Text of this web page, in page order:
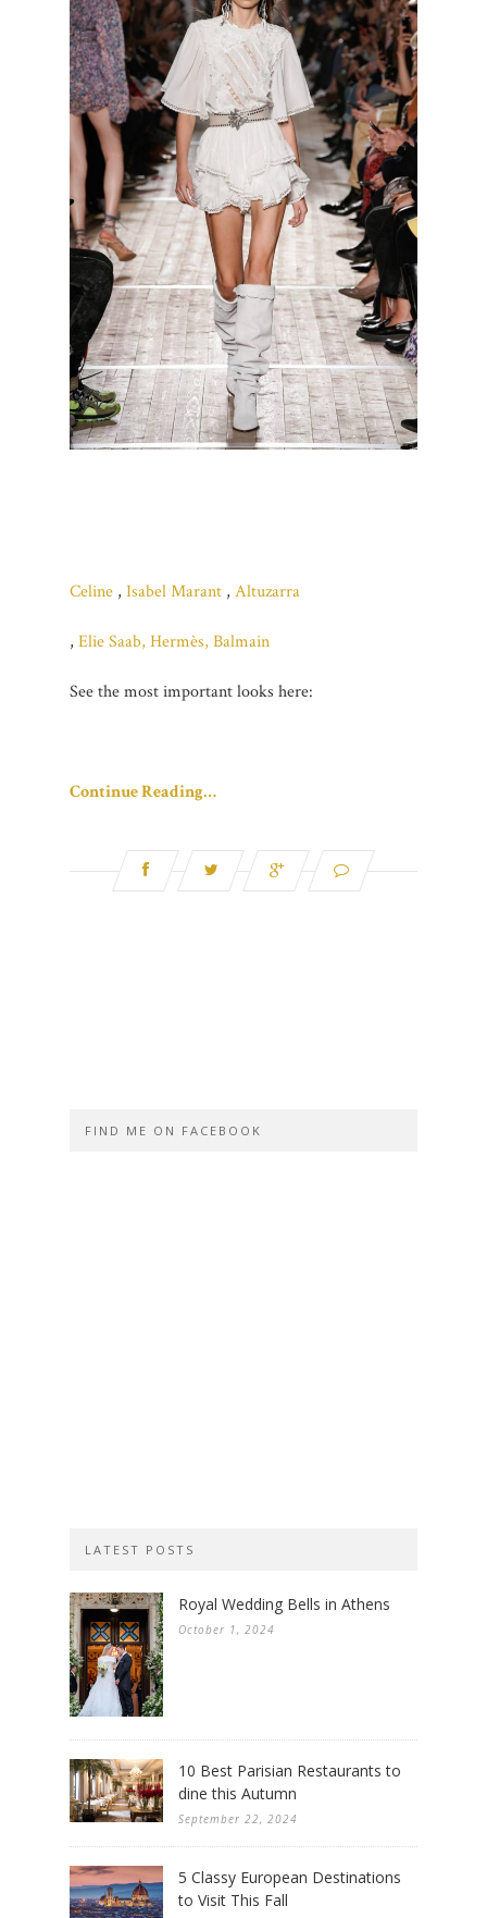
Celine , Isabel Marant , Altuzarra
, Elie Saab, Hermès, Balmain
See the most important looks here:
Continue Reading…
FIND ME ON FACEBOOK
LATEST POSTS
Royal Wedding Bells in Athens
October 1, 2024
10 Best Parisian Restaurants to
dine this Autumn
September 22, 2024
5 Classy European Destinations
to Visit This Fall